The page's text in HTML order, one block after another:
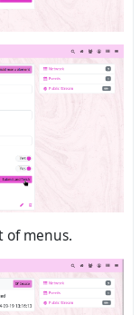
of menus.